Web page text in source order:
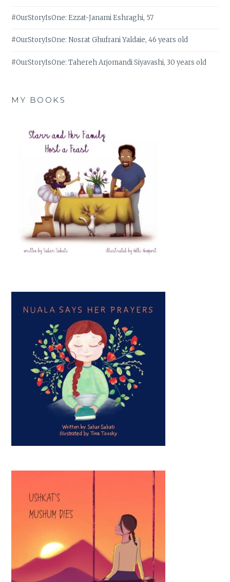
#OurStoryIsOne: Ezzat-Janami Eshraghi, 57
#OurStoryIsOne: Nosrat Ghufrani Yaldaie, 46 years old
#OurStoryIsOne: Tahereh Arjomandi Siyavashi, 30 years old
MY BOOKS